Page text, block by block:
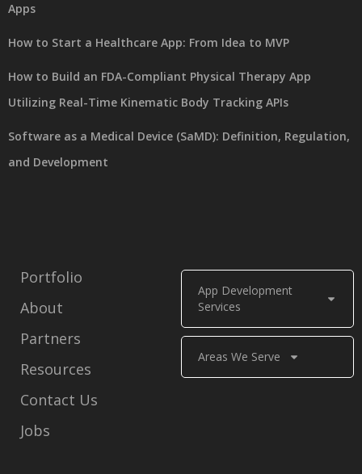
App Development
Services
Areas We Serve
Portfolio
About
Partners
Resources
Contact Us
Jobs
Apps
How to Start a Healthcare App: From Idea to MVP
How to Build an FDA-Compliant Physical Therapy App
Utilizing Real-Time Kinematic Body Tracking APIs
Software as a Medical Device (SaMD): Definition, Regulation,
and Development